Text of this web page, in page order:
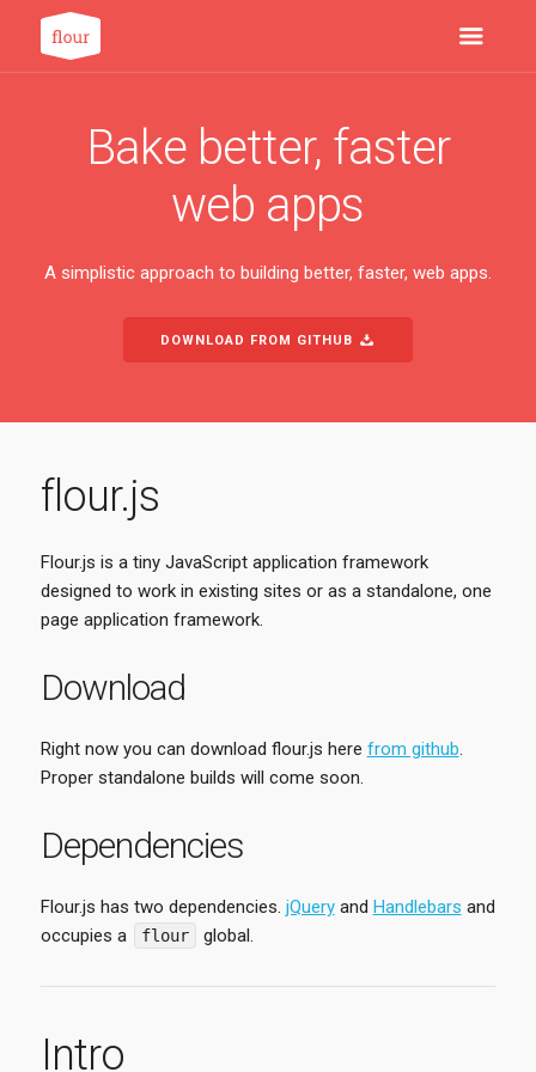
Bake better, faster
web apps
A simplistic approach to building better, faster, web apps.
DOWNLOAD FROM GITHUB
flour.js
Flour.js is a tiny JavaScript application framework
designed to work in existing sites or as a standalone, one
page application framework.
Download
Right now you can download flour.js here from github.
Proper standalone builds will come soon.
Dependencies
Flour.js has two dependencies. jQueryand Handlebars and
occupies a
flour global.
Intro